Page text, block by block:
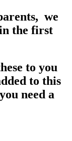
we
the first
to you
to this
need a